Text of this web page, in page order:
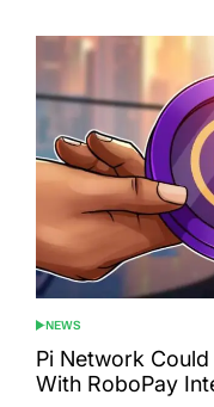
POSTED
IN
NEWS
Pi Network
With RoboPay